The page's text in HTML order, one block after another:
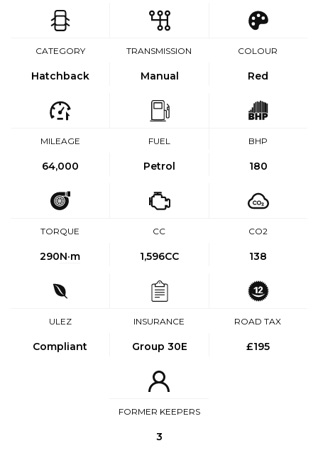
CATEGORY
Hatchback
TRANSMISSION
Manual
COLOUR
Red
MILEAGE
64,000
FUEL
Petrol
BHP
180
TORQUE
290N·m
CC
1,596CC
CO2
138
ULEZ
Compliant
INSURANCE
Group 30E
ROAD TAX
£195
FORMER KEEPERS
3